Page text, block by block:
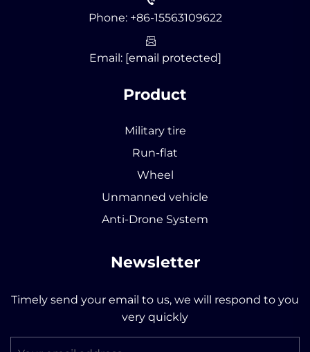
Phone: +86-15563109622
Email: [email protected]
Product
Military tire
Run-flat
Wheel
Unmanned vehicle
Anti-Drone System
Newsletter
Timely send your email to us, we will respond to you
very quickly